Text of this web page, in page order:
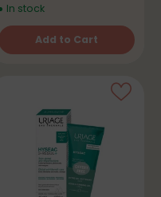
In stock
Add to Cart
Quantity